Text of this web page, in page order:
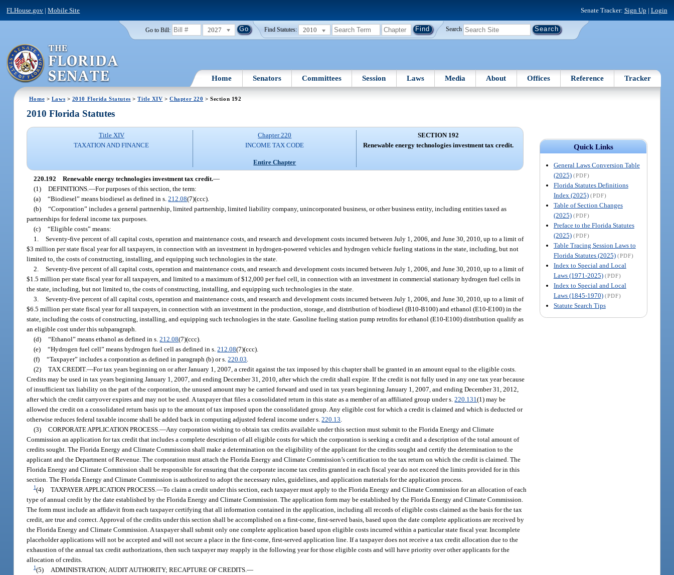
FLHouse.gov |Mobile Site Senate Tracker: Sign Up | Login
Go to Bill: 2027 Find Statutes: 2010 Search
Home Senators Committees Session Laws Media About Offices Reference Tracker
Home > Laws > 2010 Florida Statutes >Title XIV >Chapter 220 > Section 192
Quick Links
General Laws Conversion Table
(2025) (PDF)
Florida Statutes Definitions
Index (2025) (PDF)
Table of Section Changes
(2025) (PDF)
Preface to the Florida Statutes
(2025) (PDF)
Table Tracing Session Laws to
Florida Statutes (2025) (PDF)
Index to Special and Local
Laws (1971-2025) (PDF)
Index to Special and Local
Laws (1845-1970) (PDF)
Statute Search Tips
2010 Florida Statutes
Title XIV
TAXATION AND FINANCE
Chapter 220
INCOME TAX CODE
Entire Chapter
SECTION 192
Renewable energy technologies investment tax credit.
220.192 Renewable energy technologies investment tax credit.—
(1)
DEFINITIONS.—For purposes of this section, the term:
(a)
“Biodiesel” means biodiesel as defined in s.212.08(7)(ccc).
(b)
“Corporation” includes a general partnership, limited partnership, limited liability company, unincorporated business, or other business entity, including entities taxed as
partnerships for federal income tax purposes.
(c)
“Eligible costs” means:
1.
Seventy-five percent of all capital costs, operation and maintenance costs, and research and development costs incurred between July 1, 2006, and June 30, 2010, up to a limit of
$3 million per state fiscal year for all taxpayers, in connection with an investment in hydrogen-powered vehicles and hydrogen vehicle fueling stations in the state, including, but not
limited to, the costs of constructing, installing, and equipping such technologies in the state.
2.
Seventy-five percent of all capital costs, operation and maintenance costs, and research and development costs incurred between July 1, 2006, and June 30, 2010, up to a limit of
$1.5 million per state fiscal year for all taxpayers, and limited to a maximum of $12,000 per fuel cell, in connection with an investment in commercial stationary hydrogen fuel cells in
the state, including, but not limited to, the costs of constructing, installing, and equipping such technologies in the state.
3.
Seventy-five percent of all capital costs, operation and maintenance costs, and research and development costs incurred between July 1, 2006, and June 30, 2010, up to a limit of
$6.5 million per state fiscal year for all taxpayers, in connection with an investment in the production, storage, and distribution of biodiesel (B10-B100) and ethanol (E10-E100) in the
state, including the costs of constructing, installing, and equipping such technologies in the state. Gasoline fueling station pump retrofits for ethanol (E10-E100) distribution qualify as
an eligible cost under this subparagraph.
(d)
“Ethanol” means ethanol as defined in s.212.08(7)(ccc).
(e)
“Hydrogen fuel cell” means hydrogen fuel cell as defined in s.212.08(7)(ccc).
(f)
“Taxpayer” includes a corporation as defined in paragraph (b) or s.220.03
(2)
TAX CREDIT.—For tax years beginning on or after January 1, 2007, a credit against the tax imposed by this chapter shall be granted in an amount equal to the eligible costs.
Credits may be used in tax years beginning January 1, 2007, and ending December 31, 2010, after which the credit shall expire. If the credit is not fully used in any one tax year because
of insufficient tax liability on the part of the corporation, the unused amount may be carried forward and used in tax years beginning January 1, 2007, and ending December 31, 2012,
after which the credit carryover expires and may not be used. A taxpayer that files a consolidated return in this state as a member of an affiliated group under s.220.131(1) may be
allowed the credit on a consolidated return basis up to the amount of tax imposed upon the consolidated group. Any eligible cost for which a credit is claimed and which is deducted or
otherwise reduces federal taxable income shall be added back in computing adjusted federal income under s.220.13
(3)
CORPORATE APPLICATION PROCESS.—Any corporation wishing to obtain tax credits available under this section must submit to the Florida Energy and Climate
Commission an application for tax credit that includes a complete description of all eligible costs for which the corporation is seeking a credit and a description of the total amount of
credits sought. The Florida Energy and Climate Commission shall make a determination on the eligibility of the applicant for the credits sought and certify the determination to the
applicant and the Department of Revenue. The corporation must attach the Florida Energy and Climate Commission’s certification to the tax return on which the credit is claimed. The
Florida Energy and Climate Commission shall be responsible for ensuring that the corporate income tax credits granted in each fiscal year do not exceed the limits provided for in this
section. The Florida Energy and Climate Commission is authorized to adopt the necessary rules, guidelines, and application materials for the application process.
1(4) TAXPAYER APPLICATION PROCESS.—To claim a credit under this section, each taxpayer must apply to the Florida Energy and Climate Commission for an allocation of each
type of annual credit by the date established by the Florida Energy and Climate Commission. The application form may be established by the Florida Energy and Climate Commission.
The form must include an affidavit from each taxpayer certifying that all information contained in the application, including all records of eligible costs claimed as the basis for the tax
credit, are true and correct. Approval of the credits under this section shall be accomplished on a first-come, first-served basis, based upon the date complete applications are received by
the Florida Energy and Climate Commission. A taxpayer shall submit only one complete application based upon eligible costs incurred within a particular state fiscal year. Incomplete
placeholder applications will not be accepted and will not secure a place in the first-come, first-served application line. If a taxpayer does not receive a tax credit allocation due to the
exhaustion of the annual tax credit authorizations, then such taxpayer may reapply in the following year for those eligible costs and will have priority over other applicants for the
allocation of credits.
1(5) ADMINISTRATION; AUDIT AUTHORITY; RECAPTURE OF CREDITS.—